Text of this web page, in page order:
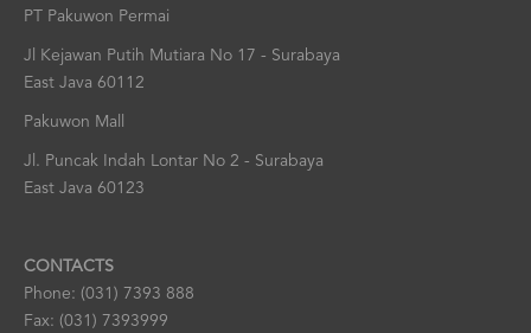
PT Pakuwon Permai
Jl Kejawan Putih Mutiara No 17 - Surabaya
East Java 60112
Pakuwon Mall
Jl. Puncak Indah Lontar No 2 - Surabaya
East Java 60123
CONTACTS
Phone: (031) 7393 888
Fax: (031) 7393999